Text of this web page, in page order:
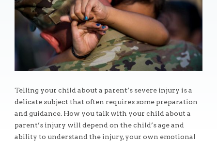
Telling your child about a parent’s severe injury is a
delicate subject that often requires some preparation
and guidance. How you talk with your child about a
parent’s injury will depend on the child’s age and
ability to understand the injury, your own emotional